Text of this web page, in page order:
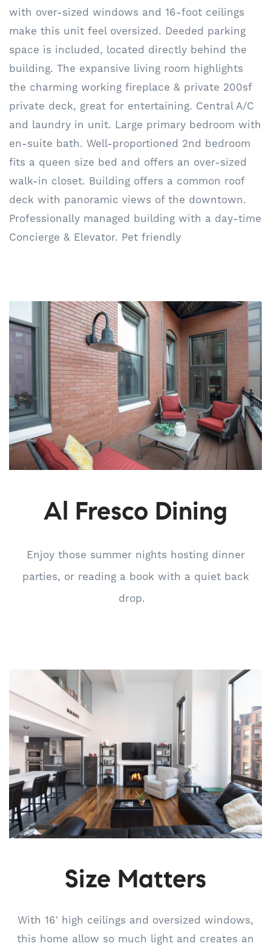
with over-sized windows and 16-foot ceilings
make this unit feel oversized. Deeded parking
space is included, located directly behind the
building. The expansive living room highlights
the charming working fireplace & private 200sf
private deck, great for entertaining. Central A/C
and laundry in unit. Large primary bedroom with
en-suite bath. Well-proportioned 2nd bedroom
fits a queen size bed and offers an over-sized
walk-in closet. Building offers a common roof
deck with panoramic views of the downtown.
Professionally managed building with a day-time
Concierge & Elevator. Pet friendly
Al Fresco Dining
Enjoy those summer nights hosting dinner
parties, or reading a book with a quiet back
drop.
Size Matters
With 16' high ceilings and oversized windows,
this home allow so much light and creates an